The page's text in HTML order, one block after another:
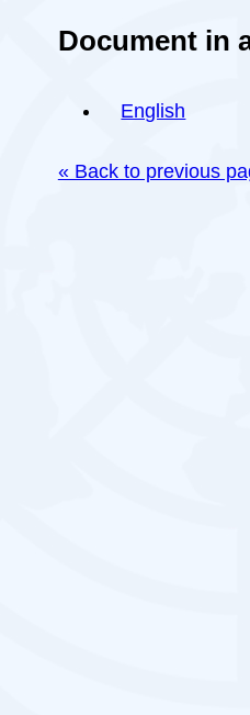
Document in
English
« Back to previous